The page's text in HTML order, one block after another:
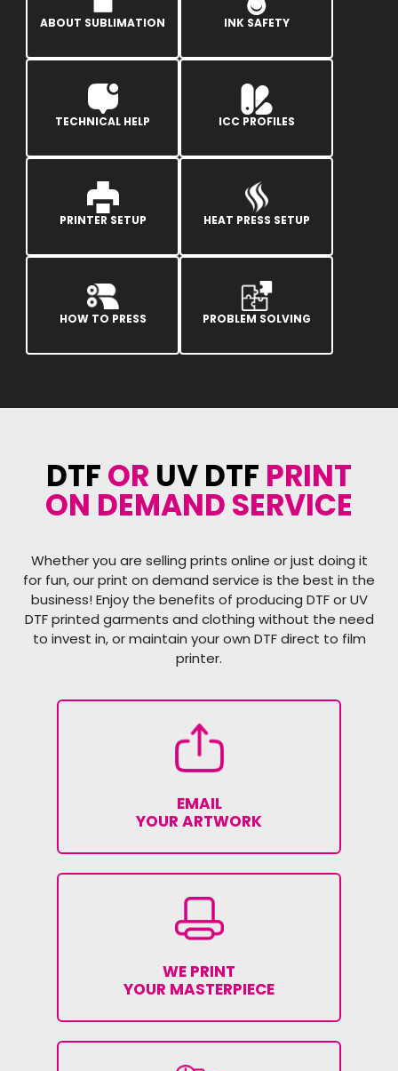
ABOUT SUBLIMATION INK SAFETY
TECHNICAL HELP ICC PROFILES
PRINTER SETUP HEAT PRESS SETUP
HOW TO PRESS PROBLEM SOLVING
DTFOR UV DTF PRINT
ON DEMAND SERVICE
Whether you are selling prints online or just doing it
for fun, our print on demand service is the best in the
business! Enjoy the benefits of producing DTF or UV
DTF printed garments and clothing without the need
to invest in, or maintain your own DTF direct to film
printer.
EMAIL
YOUR ARTWORK
WE PRINT
YOUR MASTERPIECE